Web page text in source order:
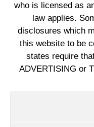
who is licensed as
law applies.
disclosures which
this website to be
states require
ADVERTISING or